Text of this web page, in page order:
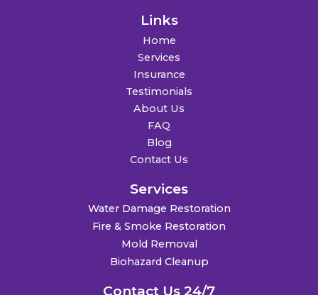
Links
Home
Services
Insurance
Testimonials
About Us
FAQ
Blog
Contact Us
Services
Water Damage Restoration
Fire & Smoke Restoration
Mold Removal
Biohazard Cleanup
Contact Us 24/7